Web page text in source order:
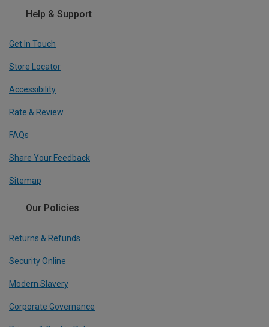
Help & Support
Get In Touch
Store Locator
Accessibility
Rate & Review
FAQs
Share Your Feedback
Sitemap
Our Policies
Returns & Refunds
Security Online
Modern Slavery
Corporate Governance